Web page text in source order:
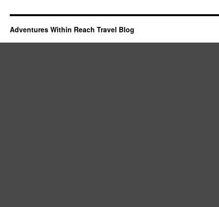
Adventures Within Reach Travel Blog